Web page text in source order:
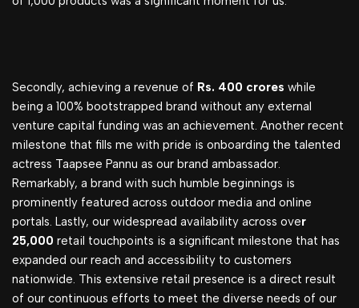
Secondly, achieving a revenue of Rs. 400 crores while
being a 100% bootstrapped brand without any external
venture capital funding was an achievement. Another recent
milestone that fills me with pride is onboarding the talented
actress Taapsee Pannu as our brand ambassador.
Remarkably, a brand with such humble beginnings is
prominently featured across outdoor media and online
portals. Lastly, our widespread availability across over
25,000 retail touchpoints is a significant milestone that has
expanded our reach and accessibility to customers
nationwide. This extensive retail presence is a direct result
of our continuous efforts to meet the diverse needs of our